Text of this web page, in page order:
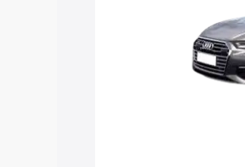
Explore Cars
Best 5 Seater Cars|
Best 9